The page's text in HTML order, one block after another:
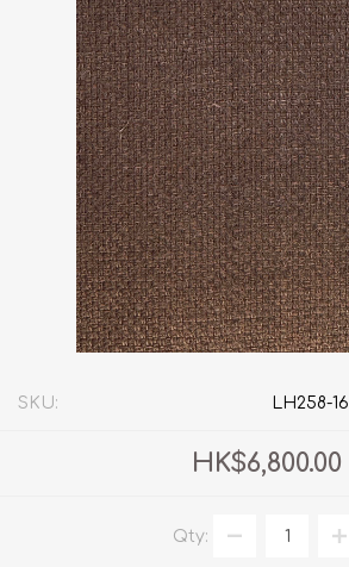
SKU: LH258-16
HK$6,800.00
Qty: